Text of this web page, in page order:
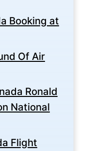
Booking at
Of Air
Ronald
National
Flight